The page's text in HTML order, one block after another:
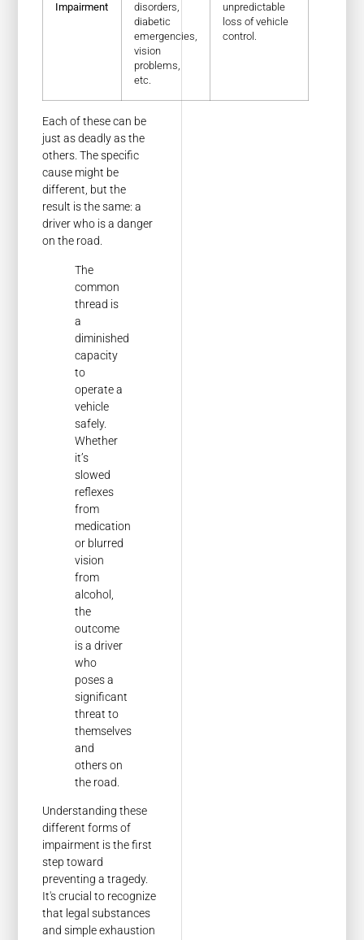
Impairment
disorders,
diabetic
emergencies,
vision
problems,
etc.
unpredictable
loss of vehicle
control.
Each of these can be
just as deadly as the
others. The specific
cause might be
different, but the
result is the same: a
driver who is a danger
on the road.
The
common
thread is
a
diminished
capacity
to
operate a
vehicle
safely.
Whether
it’s
slowed
reflexes
from
medication
or blurred
vision
from
alcohol,
the
outcome
is a driver
who
poses a
significant
threat to
themselves
and
others on
the road.
Understanding these
different forms of
impairment is the first
step toward
preventing a tragedy.
It's crucial to recognize
that legal substances
and simple exhaustion